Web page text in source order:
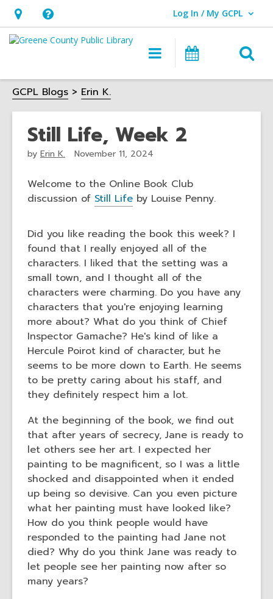
Hours
&
opens
an
overlay
Help,
opens
overlay
Log In / My GCPL
User Log In / My GCPL.
Main
navigation
Calendar
GCPL Blogs Erin K.
Still Life, Week 2
by Erin K. November 11, 2024
Welcome to the Online Book Club
discussion of Still Life by Louise Penny.
Did you like reading the book this week? I
found that I really enjoyed all of the
characters. I liked that the setting was a
small town, and I thought all of the
characters were charming. Do you have any
characters that you're enjoying learning
more about? What do you think of Chief
Inspector Gamache? He's kind of like a
Hercule Poirot kind of character, but he
seems to be more down to Earth. He seems
to be pretty caring about his staff, and
they definitely respect him a lot.
At the beginning of the book, we find out
that after years of secrecy, Jane is ready to
let others see her art. I expected her
painting to be magnificent, so I was a little
shocked and disappointed when it ended
up being so devisive. Can you even picture
what her painting must have looked like?
How do you think people would have
responded to the painting had Jane not
died? Why do you think Jane was ready to
let people see her painting now after so
many years?